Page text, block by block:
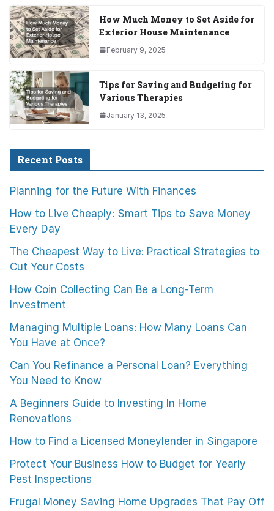
How Much Money to Set Aside for
Exterior House Maintenance
February 9, 2025
Tips for Saving and Budgeting for
Various Therapies
January 13, 2025
Recent Posts
Planning for the Future With Finances
How to Live Cheaply: Smart Tips to Save Money
Every Day
The Cheapest Way to Live: Practical Strategies to
Cut Your Costs
How Coin Collecting Can Be a Long-Term
Investment
Managing Multiple Loans: How Many Loans Can
You Have at Once?
Can You Refinance a Personal Loan? Everything
You Need to Know
A Beginners Guide to Investing In Home
Renovations
How to Find a Licensed Moneylender in Singapore
Protect Your Business How to Budget for Yearly
Pest Inspections
Frugal Money Saving Home Upgrades That Pay Off